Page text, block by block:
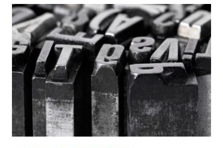
LATEX
PART
2:
FORMATTING
IN
LATEX